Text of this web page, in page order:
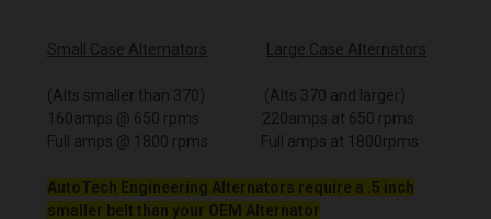
Small Case Alternators Large Case Alternators
(Alts smaller than 370) (Alts 370 and larger)
160amps @ 650 rpms 220amps at 650 rpms
Full amps @ 1800 rpms Full amps at 1800rpms
AutoTech Engineering Alternators require a .5 inch
smaller belt than your OEM Alternator